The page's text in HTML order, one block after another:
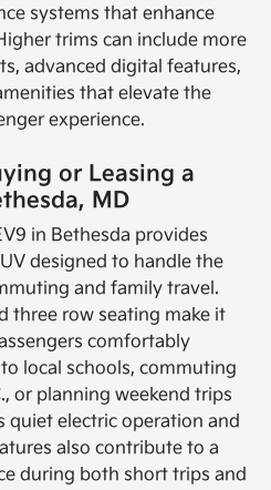
systems that enhance
trims can include more
advanced digital features,
that elevate the
experience.
or Leasing a
MD
in Bethesda provides
designed to handle the
and family travel.
three row seating make it
comfortably
local schools, commuting
or planning weekend trips
quiet electric operation and
also contribute to a
during both short trips and